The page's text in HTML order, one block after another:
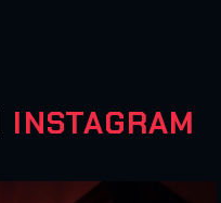
INSTAGRAM